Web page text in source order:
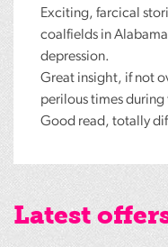
Exciting, farcical
coalfields in
depression.
Great insight, if not
perilous times during
Good read, totally
Latest